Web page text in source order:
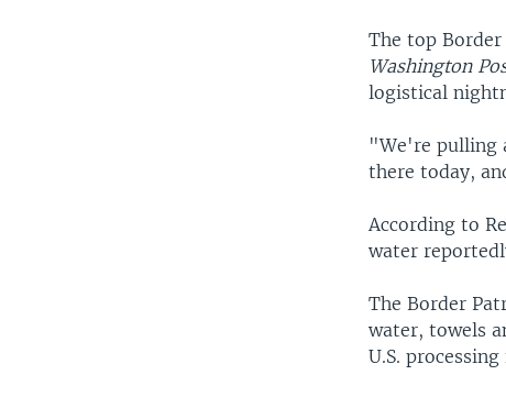
The top
Washington
logistical
"We're pulling
there today,
According to
water
The Border
water, towels
U.S.